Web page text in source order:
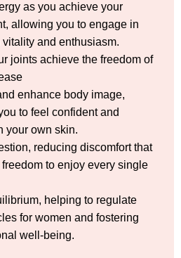
as you achieve your
allowing you to engage in
and enthusiasm.
joints achieve the freedom of
enhance body image,
to feel confident and
your own skin.
reducing discomfort that
to enjoy every single
helping to regulate
for women and fostering
well-being.